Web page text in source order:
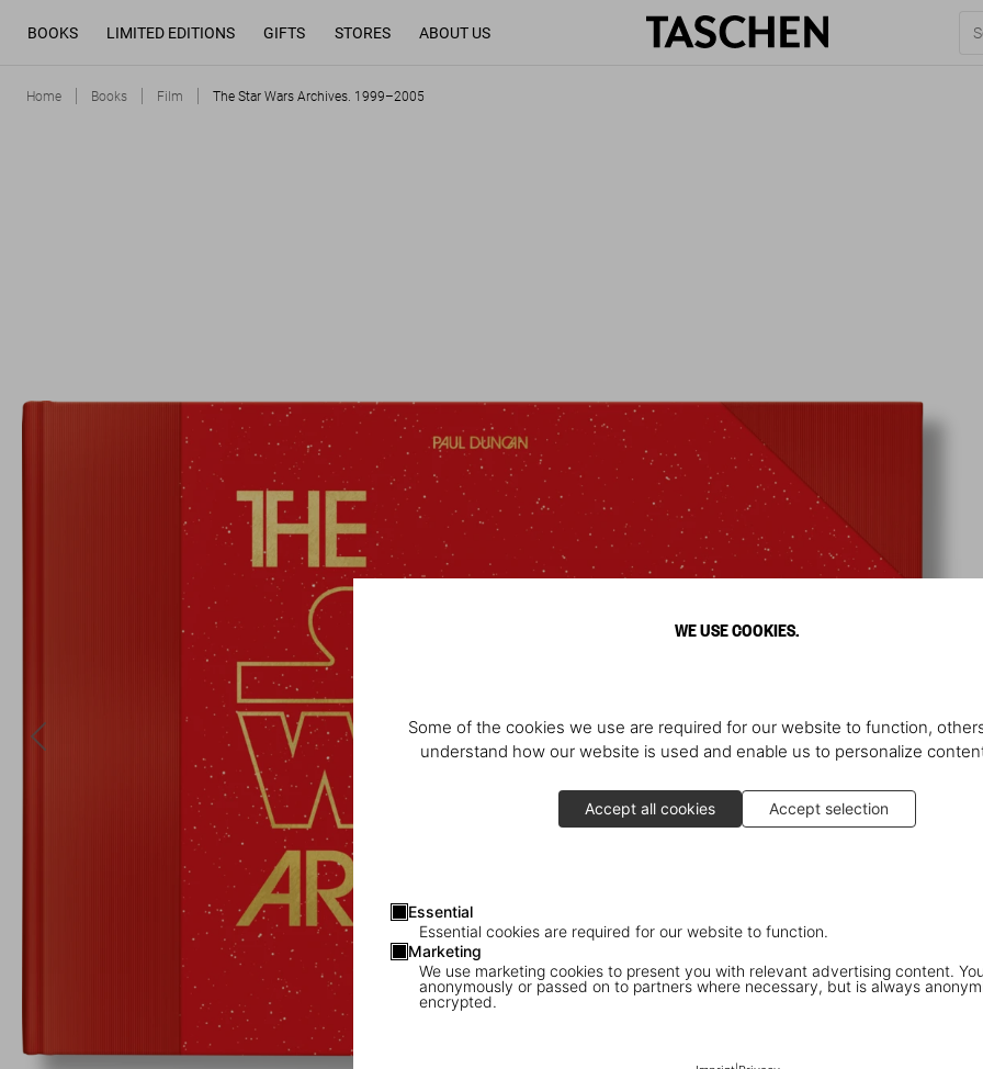
WE USE COOKIES.
Some of the cookies we use are required for our website to function,
understand how our website is used and enable us to personalize
Accept all cookies Accept selection
Essential
Essential cookies are required for our website to function.
Marketing
We use marketing cookies to present you with relevant advertising content.
anonymously or passed on to partners where necessary, but is always
encrypted.
BOOKS LIMITED EDITIONS GIFTS STORES ABOUT US
Home Books Film The Star Wars Archives. 1999–2005